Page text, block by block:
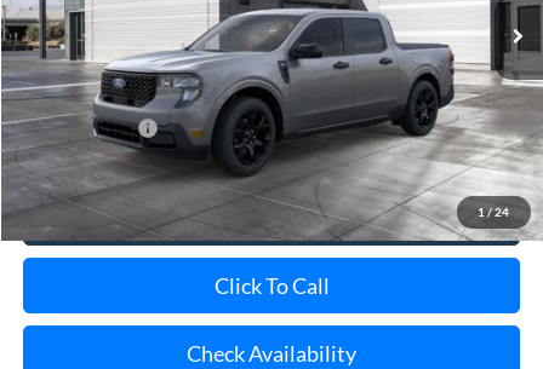
1/24
MSRP
$37,340
Doc Fee:
$175
Add. Ford Offers $3,250
View Details
Click To Call
Check Availability